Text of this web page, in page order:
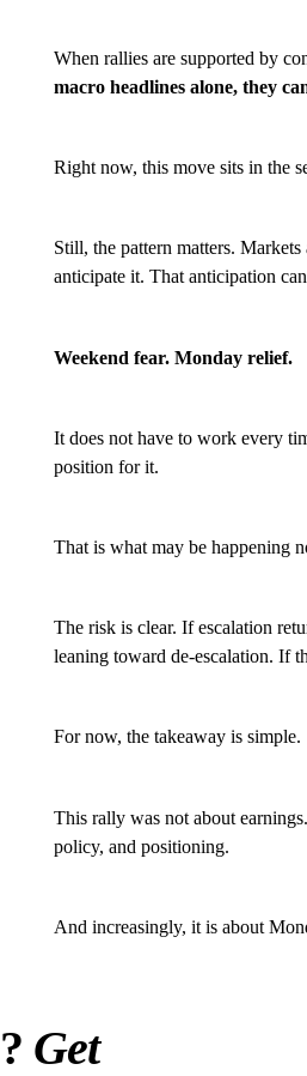
When rallies are supported by
macro headlines alone, they
Right now, this move sits in the
Still, the pattern matters.
anticipate it. That anticipation
Weekend fear. Monday relief.
It does not have to work every
position for it.
That is what may be happening
The risk is clear. If escalation
leaning toward de-escalation. If
For now, the takeaway is simple.
This rally was not about
policy, and positioning.
And increasingly, it is about
Get